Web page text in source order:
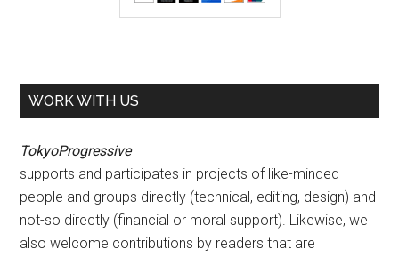
WORK WITH US
TokyoProgressive
supports and participates in projects of like-minded
people and groups directly (technical, editing, design) and
not-so directly (financial or moral support). Likewise, we
also welcome contributions by readers that are